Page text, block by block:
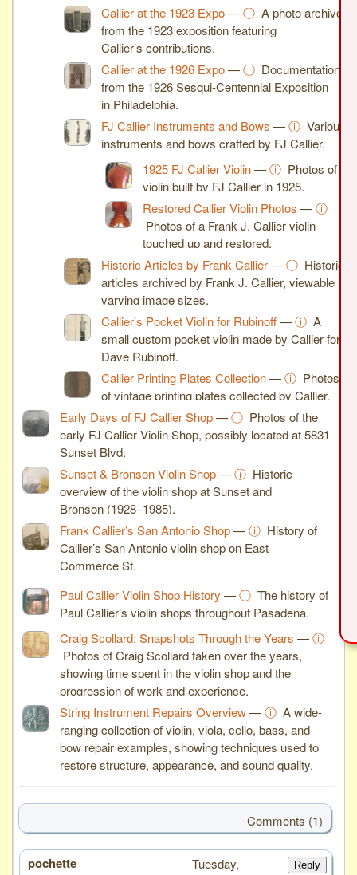
Callier at the 1923 Expo—ⓘ A photo archive
from the 1923 exposition featuring
Callier’s contributions.
Callier at the 1926 Expo—ⓘ Documentation
from the 1926 Sesqui-Centennial Exposition
in Philadelphia.
FJ Callier Instruments and Bows —ⓘ Various
instruments and bows crafted by FJ Callier.
1925 FJ Callier Violin—ⓘ Photos of a
violin built by FJ Callier in 1925.
Restored Callier Violin Photos —ⓘ
Photos of a Frank J. Callier violin
touched up and restored.
Historic Articles by Frank Callier—ⓘ Historic
articles archived by Frank J. Callier, viewable in
varying image sizes.
Callier’s Pocket Violin for Rubinoff—ⓘ A
small custom pocket violin made by Callier for
Dave Rubinoff.
Callier Printing Plates Collection—ⓘ Photos
of vintage printing plates collected by Callier.
Early Days of FJ Callier Shop—ⓘ Photos of the
early FJ Callier Violin Shop, possibly located at 5831
Sunset Blvd.
Sunset & Bronson Violin Shop—ⓘ Historic
overview of the violin shop at Sunset and
Bronson (1928–1985).
Frank Callier’s San Antonio Shop—ⓘ History of
Callier’s San Antonio violin shop on East
Commerce St.
Paul Callier Violin Shop History —ⓘ The history of
Paul Callier’s violin shops throughout Pasadena.
Craig Scollard: Snapshots Through the Years —ⓘ
Photos of Craig Scollard taken over the years,
showing time spent in the violin shop and the
progression of work and experience.
String Instrument Repairs Overview—ⓘ A wide-
ranging collection of violin, viola, cello, bass, and
bow repair examples, showing techniques used to
restore structure, appearance, and sound quality.
Comments (1)
pochette Reply
Tuesday,